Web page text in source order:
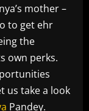
mother –
to get ehr
the
own perks.
us take a look
Pandey.